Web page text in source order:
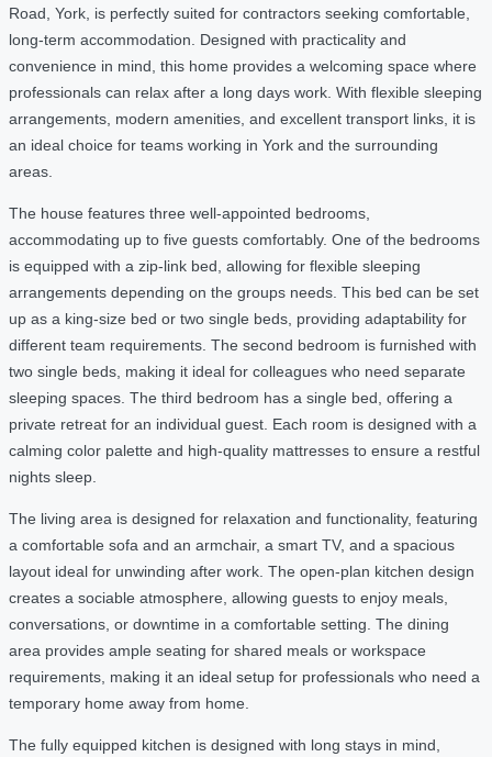
Road, York, is perfectly suited for contractors seeking comfortable,
long-term accommodation. Designed with practicality and
convenience in mind, this home provides a welcoming space where
professionals can relax after a long days work. With flexible sleeping
arrangements, modern amenities, and excellent transport links, it is
an ideal choice for teams working in York and the surrounding
areas.
The house features three well-appointed bedrooms,
accommodating up to five guests comfortably. One of the bedrooms
is equipped with a zip-link bed, allowing for flexible sleeping
arrangements depending on the groups needs. This bed can be set
up as a king-size bed or two single beds, providing adaptability for
different team requirements. The second bedroom is furnished with
two single beds, making it ideal for colleagues who need separate
sleeping spaces. The third bedroom has a single bed, offering a
private retreat for an individual guest. Each room is designed with a
calming color palette and high-quality mattresses to ensure a restful
nights sleep.
The living area is designed for relaxation and functionality, featuring
a comfortable sofa and an armchair, a smart TV, and a spacious
layout ideal for unwinding after work. The open-plan kitchen design
creates a sociable atmosphere, allowing guests to enjoy meals,
conversations, or downtime in a comfortable setting. The dining
area provides ample seating for shared meals or workspace
requirements, making it an ideal setup for professionals who need a
temporary home away from home.
The fully equipped kitchen is designed with long stays in mind,